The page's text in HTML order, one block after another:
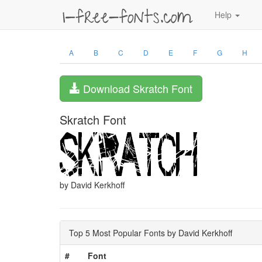
Help
A B C D E F G H
Download Skratch Font
Skratch Font
by David Kerkhoff
Top 5 Most Popular Fonts by David Kerkhoff
#
Font